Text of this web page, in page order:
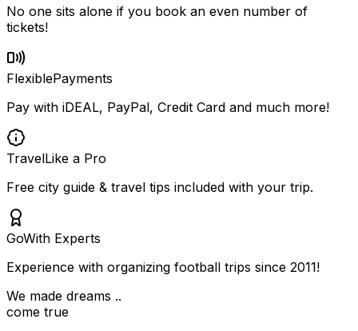
No one sits alone if you book an even number of
tickets!
FlexiblePayments
Pay with iDEAL, PayPal, Credit Card and much more!
TravelLike a Pro
Free city guide & travel tips included with your trip.
GoWith Experts
Experience with organizing football trips since 2011!
We made dreams ..
come true